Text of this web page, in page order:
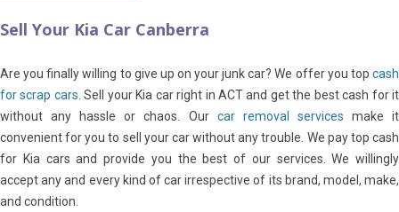
Sell Your Kia Car Canberra
Are you finally willing to give up on your junk car? We offer you top cash
for scrap cars . Sell your Kia car right in ACT and get the best cash for it
without any hassle or chaos. Our car removal services make it
convenient for you to sell your car without any trouble. We pay top cash
for Kia cars and provide you the best of our services. We willingly
accept any and every kind of car irrespective of its brand, model, make,
and condition.